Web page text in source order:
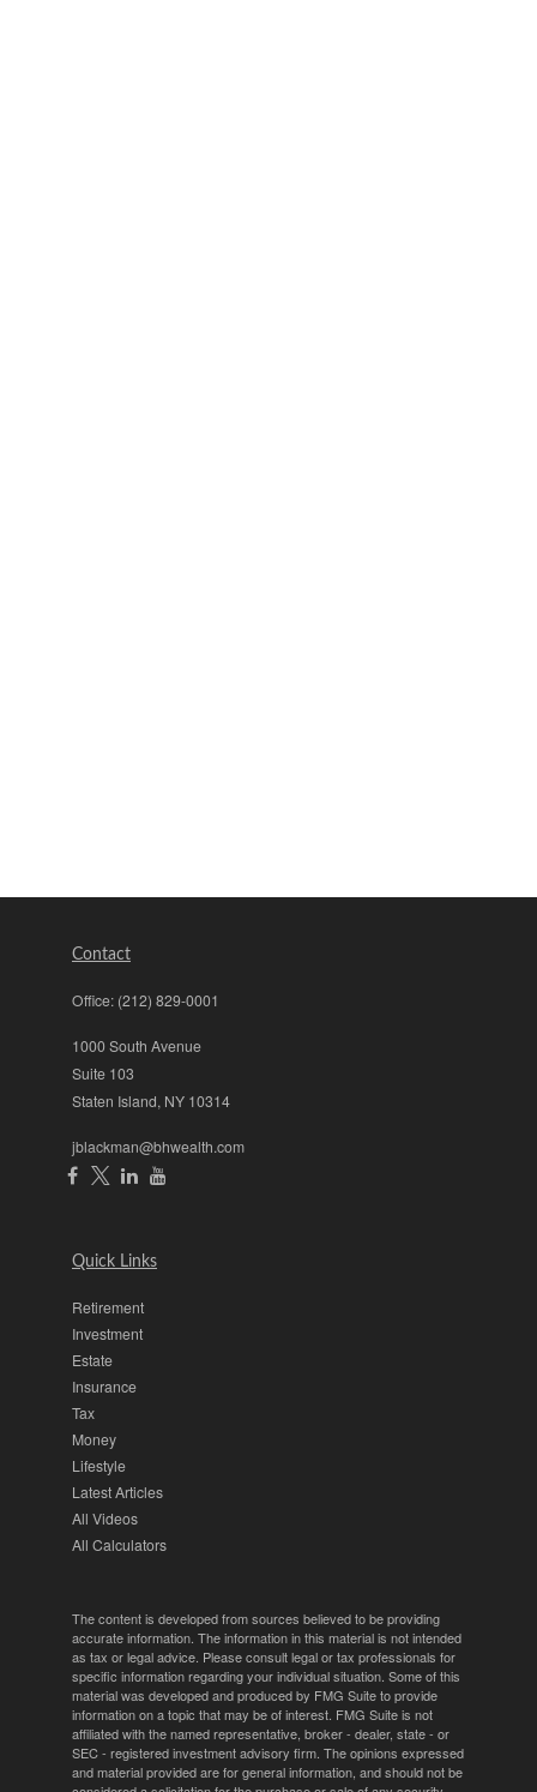
Contact
Office: (212) 829-0001
1000 South Avenue
Suite 103
Staten Island, NY 10314
jblackman@bhwealth.com
Quick Links
Retirement
Investment
Estate
Insurance
Tax
Money
Lifestyle
Latest Articles
All Videos
All Calculators
The content is developed from sources believed to be providing
accurate information. The information in this material is not intended
as tax or legal advice. Please consult legal or tax professionals for
specific information regarding your individual situation. Some of this
material was developed and produced by FMG Suite to provide
information on a topic that may be of interest. FMG Suite is not
affiliated with the named representative, broker - dealer, state - or
SEC - registered investment advisory firm. The opinions expressed
and material provided are for general information, and should not be